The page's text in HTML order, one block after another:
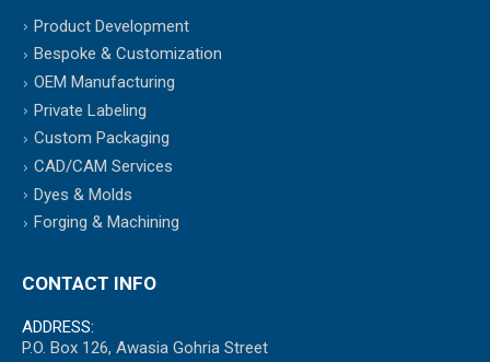
Product Development
Bespoke & Customization
OEM Manufacturing
Private Labeling
Custom Packaging
CAD/CAM Services
Dyes & Molds
Forging & Machining
CONTACT INFO
ADDRESS:
P.O. Box 126, Awasia Gohria Street